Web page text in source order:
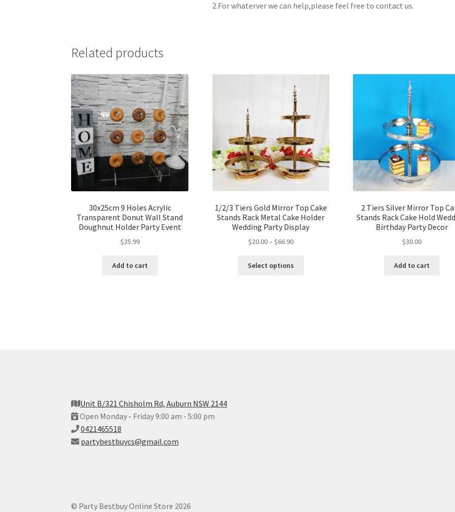
2.For whaterver we can help,please feel free to contact us.
Related products
30x25cm 9 Holes Acrylic
Transparent Donut Wall Stand
Doughnut Holder Party Event
$35.99
Add to cart
1/2/3 Tiers Gold Mirror Top Cake
Stands Rack Metal Cake Holder
Wedding Party Display
$20.00– $66.90
Select options
2 Tiers Silver Mirror Top
Stands Rack Cake Hold
Birthday Party Decor
$30.00
Add to cart
Unit B/321 Chisholm Rd, Auburn NSW 2144
Open Monday - Friday 9:00 am - 5:00 pm
0421465518
partybestbuycs@gmail.com
© Party Bestbuy Online Store 2026